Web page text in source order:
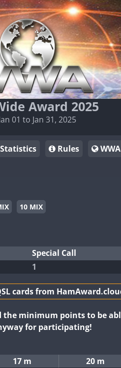
Award 2025
01 to Jan 31, 2025
Statistics Rules
10 MIX
Special Call
1
cards from
the minimum points to be
for participating!
17 m 20 m